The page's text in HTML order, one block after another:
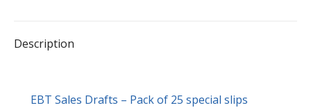
Description
EBT Sales Drafts – Pack of 25 special slips